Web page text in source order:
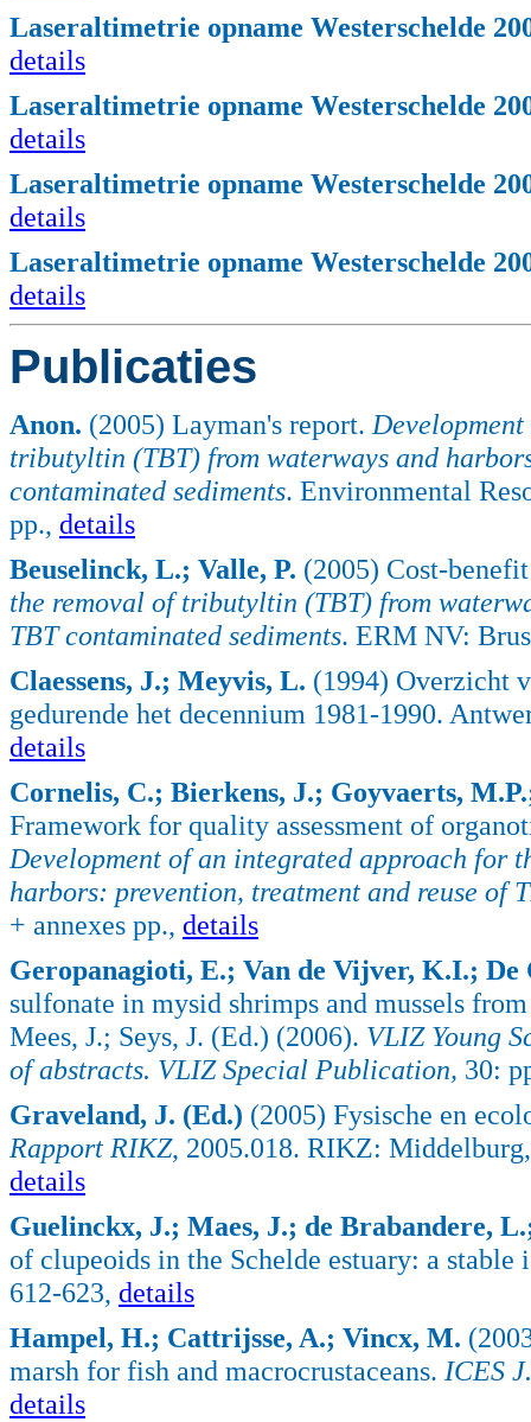
Laseraltimetrie opname Westerschelde
details
Laseraltimetrie opname Westerschelde
details
Laseraltimetrie opname Westerschelde
details
Laseraltimetrie opname Westerschelde
details
Publicaties
Anon. (2005) Layman's report.
tributyltin (TBT) from waterways and
contaminated sediments. Environmental
pp., details
Beuselinck, L.; Valle, P. (2005) Cost-
the removal of tributyltin (TBT) from
TBT contaminated sediments. ERM NV:
Claessens, J.; Meyvis, L. (1994) Overzicht
gedurende het decennium 1981-1990.
details
Cornelis, C.; Bierkens, J.; Goyvaerts,
Framework for quality assessment of
Development of an integrated approach for
harbors: prevention, treatment and reuse of
+ annexes pp., details
Geropanagioti, E.; Van de Vijver, K.I.; De
sulfonate in mysid shrimps and mussels
Mees, J.; Seys, J. (Ed.) (2006). VLIZ Young
of abstracts. VLIZ Special Publication, 30:
Graveland, J. (Ed.) (2005) Fysische en
Rapport RIKZ, 2005.018. RIKZ:
details
Guelinckx, J.; Maes, J.; de Brabandere,
of clupeoids in the Schelde estuary: a stable
612-623, details
Hampel, H.; Cattrijsse, A.; Vincx, M.
marsh for fish and macrocrustaceans. ICES
details